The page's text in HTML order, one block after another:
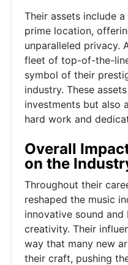
Their assets include
prime location,
unparalleled privacy.
fleet of top-of-the-
symbol of their
industry. These
investments but also
hard work and
Overall
on the
Throughout their
reshaped the music
innovative sound
creativity. Their
way that many new
their craft, pushing